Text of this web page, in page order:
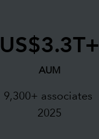
US$3.3T+
AUM
9,300+ associates
2025